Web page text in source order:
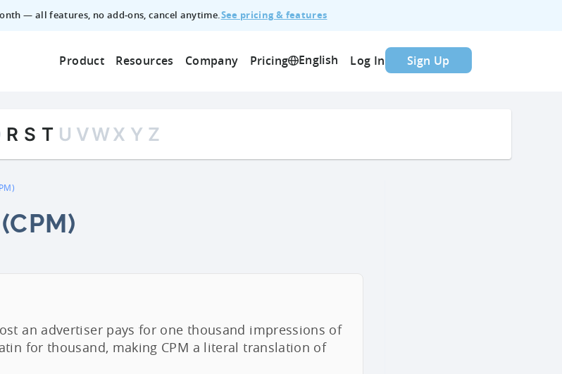
— all features, no add‑ons, cancel anytime.See pricing & features
Product Resources Company Pricing English Log In Sign Up
R S T U VWX Y Z
an advertiser pays for one thousand impressions of
for thousand, making CPM a literal translation of